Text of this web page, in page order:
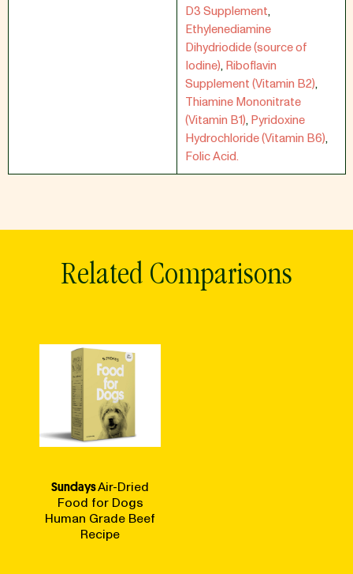
D3 Supplement,
Ethylenediamine
Dihydriodide (source of
Iodine),Riboflavin
Supplement (Vitamin B2),
Thiamine Mononitrate
(Vitamin B1),Pyridoxine
Hydrochloride (Vitamin B6),
Folic Acid.
Related Comparisons
SundaysAir-Dried
Food for Dogs
Human Grade Beef
Recipe